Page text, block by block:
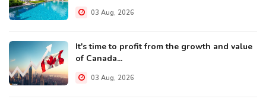
03 Aug, 2026
It's time to profit from the growth and value
of Canada...
03 Aug, 2026